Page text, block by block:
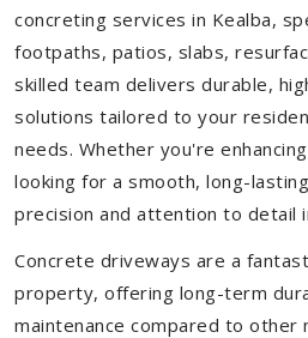
concreting services in Kealba,
footpaths, patios, slabs,
skilled team delivers durable,
solutions tailored to your
needs. Whether you're
looking for a smooth, long-
precision and attention to detail
Concrete driveways are a
property, offering long-term
maintenance compared to other